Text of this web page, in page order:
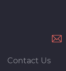
Contact Us